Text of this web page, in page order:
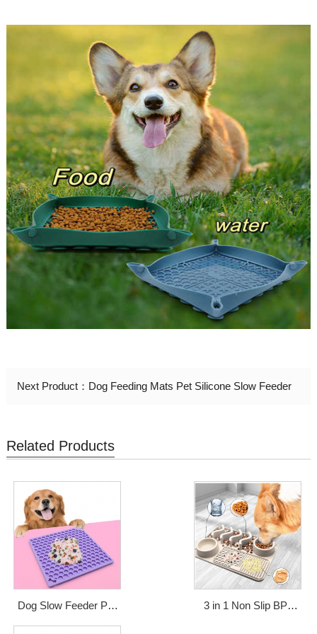
Next Product： Dog Feeding Mats Pet Silicone Slow Feeder
Related Products
Dog Slow Feeder Pad
Pet Bathing Grooming
3 in 1 Non Slip BPA